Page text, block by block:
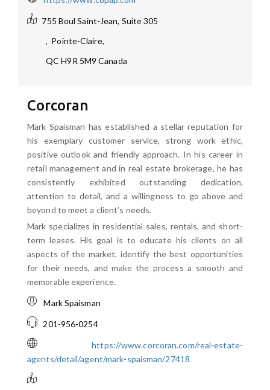
755 Boul Saint-Jean, Suite 305
, Pointe-Claire,
QC H9R 5M9 Canada
Corcoran
Mark Spaisman has established a stellar reputation for
his exemplary customer service, strong work ethic,
positive outlook and friendly approach. In his career in
retail management and in real estate brokerage, he has
consistently exhibited outstanding dedication,
attention to detail, and a willingness to go above and
beyond to meet a client’s needs.
Mark specializes in residential sales, rentals, and short-
term leases. His goal is to educate his clients on all
aspects of the market, identify the best opportunities
for their needs, and make the process a smooth and
memorable experience.
Mark Spaisman
201-956-0254
https://www.corcoran.com/real-estate-
agents/detail/agent/mark-spaisman/27418